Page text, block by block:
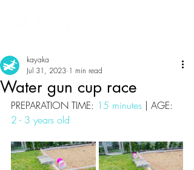
Water gun cup race
kayaka
Jul 31, 2023 1 min read
PREPARATION TIME: 15 minutes | AGE:
2 - 3 years old